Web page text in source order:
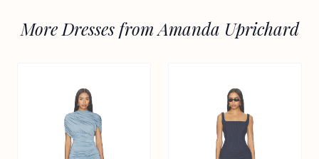
More Dresses from Amanda Uprichard